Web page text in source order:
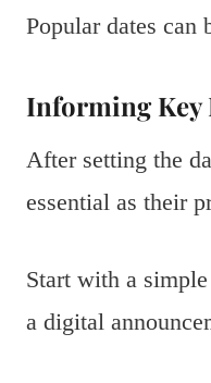
Popular dates can
Informing Key
After setting the
essential as their
Start with a
a digital